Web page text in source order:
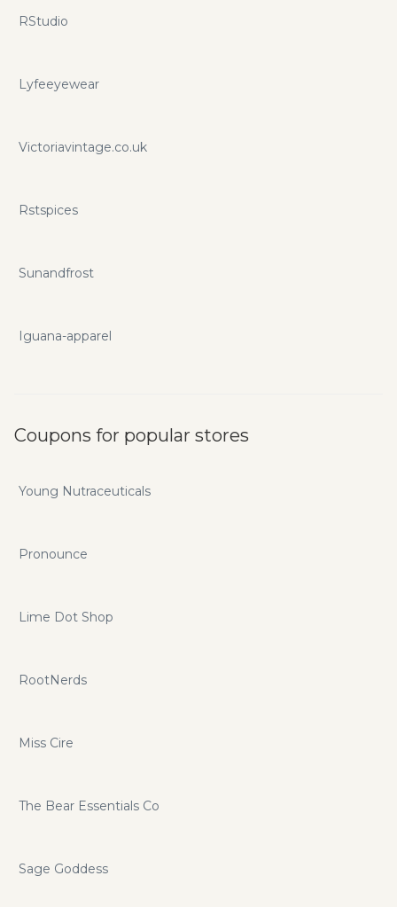
RStudio
Lyfeeyewear
Victoriavintage.co.uk
Rstspices
Sunandfrost
Iguana-apparel
Coupons for popular stores
Young Nutraceuticals
Pronounce
Lime Dot Shop
RootNerds
Miss Cire
The Bear Essentials Co
Sage Goddess